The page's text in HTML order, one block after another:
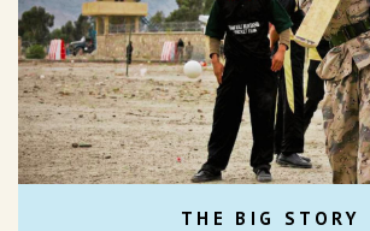
THE BIG STORY